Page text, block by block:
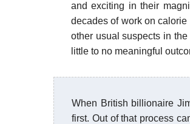
and exciting in their
decades of work on
other usual suspects in
little to no meaningful
When British billionaire
first. Out of that process